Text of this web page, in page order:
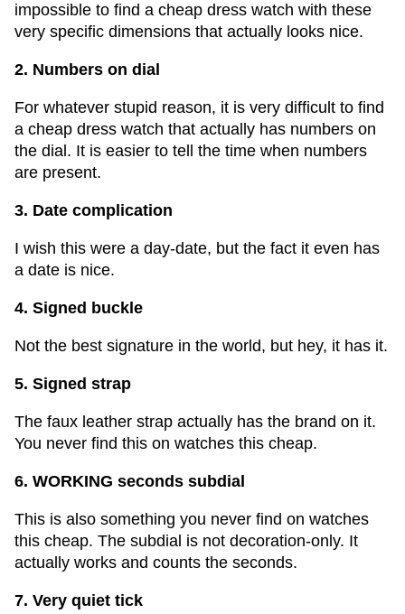
impossible to find a cheap dress watch with these
very specific dimensions that actually looks nice.
2. Numbers on dial
For whatever stupid reason, it is very difficult to find
a cheap dress watch that actually has numbers on
the dial. It is easier to tell the time when numbers
are present.
3. Date complication
I wish this were a day-date, but the fact it even has
a date is nice.
4. Signed buckle
Not the best signature in the world, but hey, it has it.
5. Signed strap
The faux leather strap actually has the brand on it.
You never find this on watches this cheap.
6. WORKING seconds subdial
This is also something you never find on watches
this cheap. The subdial is not decoration-only. It
actually works and counts the seconds.
7. Very quiet tick